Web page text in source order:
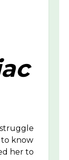
to know
her to